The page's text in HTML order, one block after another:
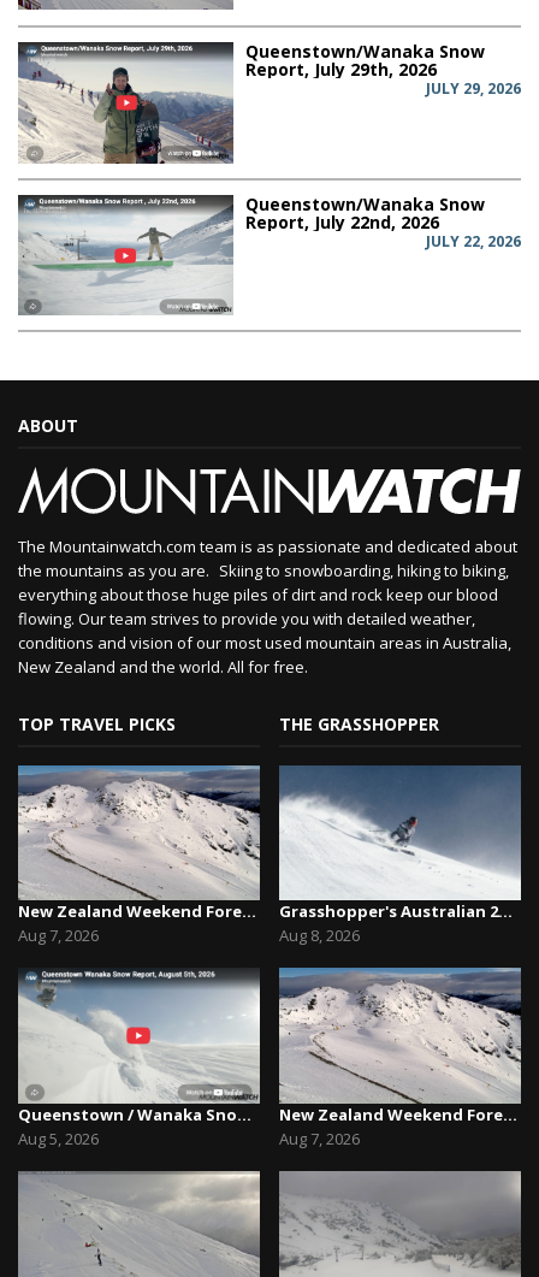
Queenstown/Wanaka Snow
Report, July 29th, 2026
JULY 29, 2026
Queenstown/Wanaka Snow
Report, July 22nd, 2026
JULY 22, 2026
ABOUT
The Mountainwatch.com team is as passionate and dedicated about
the mountains as you are. Skiing to snowboarding, hiking to biking,
everything about those huge piles of dirt and rock keep our blood
flowing. Our team strives to provide you with detailed weather,
conditions and vision of our most used mountain areas in Australia,
New Zealand and the world. All for free.
TOP TRAVEL PICKS
New Zealand Weekend Forecast, Friday August 7th...
Aug 7, 2026
Queenstown / Wanaka Snow Report,August 5th, 2026
Aug 5, 2026
THE GRASSHOPPER
Grasshopper's Australian 2026 Snow Season Outl...
Aug 8, 2026
New Zealand Weekend Forecast, Friday August 7th...
Aug 7, 2026